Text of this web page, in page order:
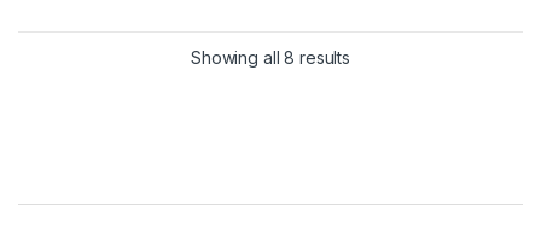
Showing all 8 results